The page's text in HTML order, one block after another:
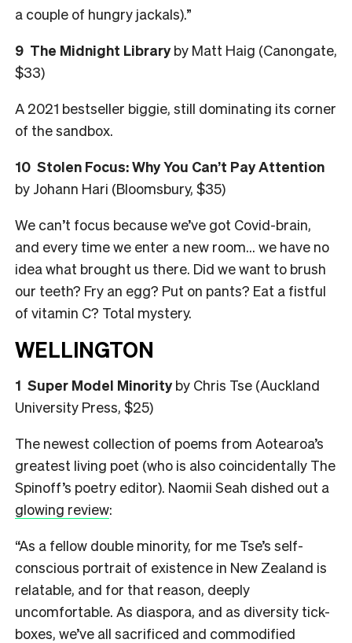
a couple of ­hungry jackals).”
9 The Midnight Libraryby Matt Haig (Canongate,
$33)
A 2021 bestseller biggie, still dominating its corner
of the sandbox.
10 Stolen Focus: Why You Can’t Pay Attention
by Johann Hari (Bloomsbury, $35)
We can’t focus because we’ve got Covid-brain,
and every time we enter a new room… we have no
idea what brought us there. Did we want to brush
our teeth? Fry an egg? Put on pants? Eat a fistful
of vitamin C? Total mystery.
WELLINGTON
1 Super Model Minorityby Chris Tse (Auckland
University Press, $25)
The newest collection of poems from Aotearoa’s
greatest living poet (who is also coincidentally The
Spinoff’s poetry editor). Naomii Seah dished out a
glowing review:
“As a fellow double minority, for me Tse’s self-
conscious portrait of existence in New Zealand is
relatable, and for that reason, deeply
uncomfortable. As diaspora, and as diversity tick-
boxes, we’ve all sacrificed and commodified